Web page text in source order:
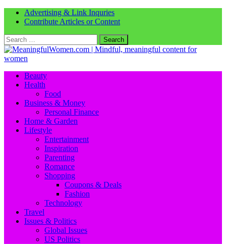
Advertising & Link Inquries
Contribute Articles or Content
Search
for:
Beauty
Health
Food
Business & Money
Personal Finance
Home & Garden
Lifestyle
Entertainment
Inspiration
Parenting
Romance
Shopping
Coupons & Deals
Fashion
Technology
Travel
Issues & Politics
Global Issues
US Politics